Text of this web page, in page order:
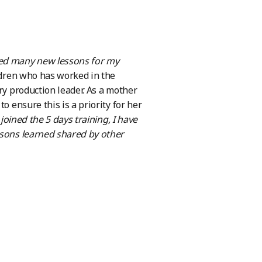
many new lessons for my
who has worked in the
production leader. As a mother
ensure this is a priority for her
the 5 days training, I have
learned shared by other